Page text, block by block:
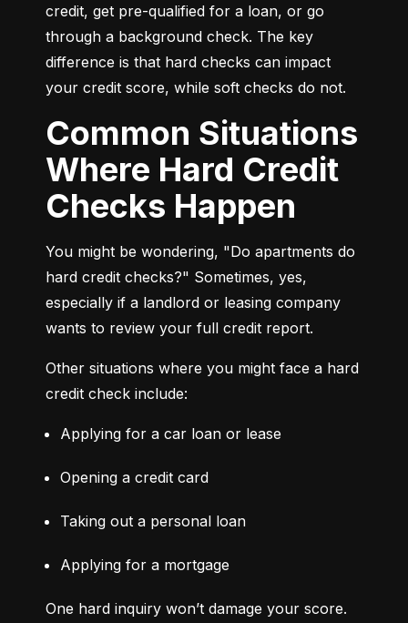
credit, get pre-qualified for a loan, or go
through a background check. The key
difference is that hard checks can impact
your credit score, while soft checks do not.
Common Situations
Where Hard Credit
Checks Happen
You might be wondering, "Do apartments do
hard credit checks?" Sometimes, yes,
especially if a landlord or leasing company
wants to review your full credit report.
Other situations where you might face a hard
credit check include:
Applying for a car loan or lease
Opening a credit card
Taking out a personal loan
Applying for a mortgage
One hard inquiry won’t damage your score.